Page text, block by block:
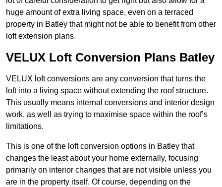
huge amount of extra living space, even on a terraced
property in Batley that might not be able to benefit from other
loft extension plans.
VELUX Loft Conversion Plans Batley
VELUX loft conversions are any conversion that turns the
loft into a living space without extending the roof structure.
This usually means internal conversions and interior design
work, as well as trying to maximise space within the roof’s
limitations.
This is one of the loft conversion options in Batley that
changes the least about your home externally, focusing
primarily on interior changes that are not visible unless you
are in the property itself. Of course, depending on the